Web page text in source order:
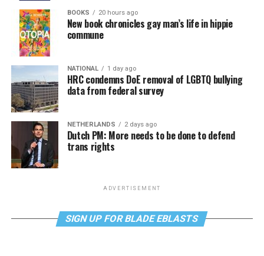
BOOKS 20 hours ago
New book chronicles gay man’s life in hippie
commune
NATIONAL 1 day ago
HRC condemns DoE removal of LGBTQ bullying
data from federal survey
NETHERLANDS 2 days ago
Dutch PM: More needs to be done to defend
trans rights
ADVERTISEMENT
SIGN UP FOR BLADE EBLASTS